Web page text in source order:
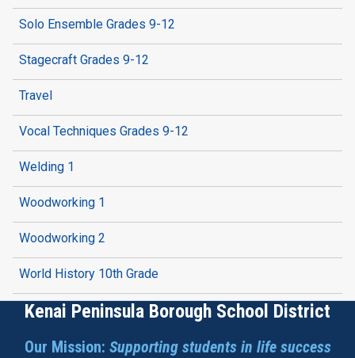
Solo Ensemble Grades 9-12
Stagecraft Grades 9-12
Travel
Vocal Techniques Grades 9-12
Welding 1
Woodworking 1
Woodworking 2
World History 10th Grade
Kenai Peninsula Borough School District
Our Mission: Supporting students in life success